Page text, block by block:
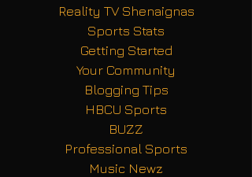
Reality TV Shenaignas
Sports Stats
Getting Started
Your Community
Blogging Tips
HBCU Sports
BUZZ
Professional Sports
Music Newz